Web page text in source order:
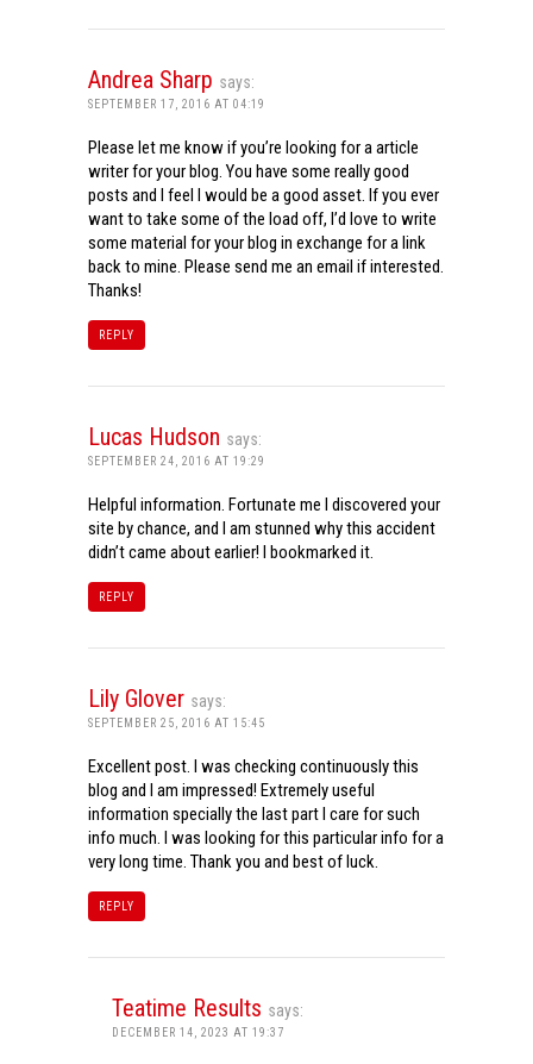
Andrea Sharp says:
SEPTEMBER 17, 2016 AT 04:19
Please let me know if you’re looking for a article
writer for your blog. You have some really good
posts and I feel I would be a good asset. If you ever
want to take some of the load off, I’d love to write
some material for your blog in exchange for a link
back to mine. Please send me an email if interested.
Thanks!
REPLY
Lucas Hudson says:
SEPTEMBER 24, 2016 AT 19:29
Helpful information. Fortunate me I discovered your
site by chance, and I am stunned why this accident
didn’t came about earlier! I bookmarked it.
REPLY
Lily Glover says:
SEPTEMBER 25, 2016 AT 15:45
Excellent post. I was checking continuously this
blog and I am impressed! Extremely useful
information specially the last part I care for such
info much. I was looking for this particular info for a
very long time. Thank you and best of luck.
REPLY
Teatime Results says:
DECEMBER 14, 2023 AT 19:37